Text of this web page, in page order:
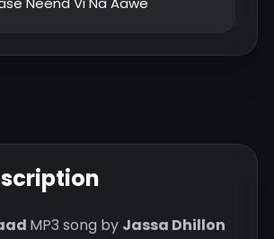
MP3 song by Jassa Dhillon